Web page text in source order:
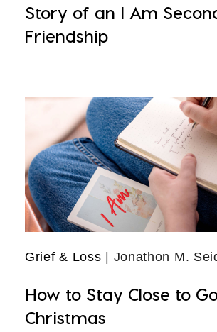
Story of an I Am
Friendship
Grief & Loss | Jonathon M.
How to Stay Close to
Christmas